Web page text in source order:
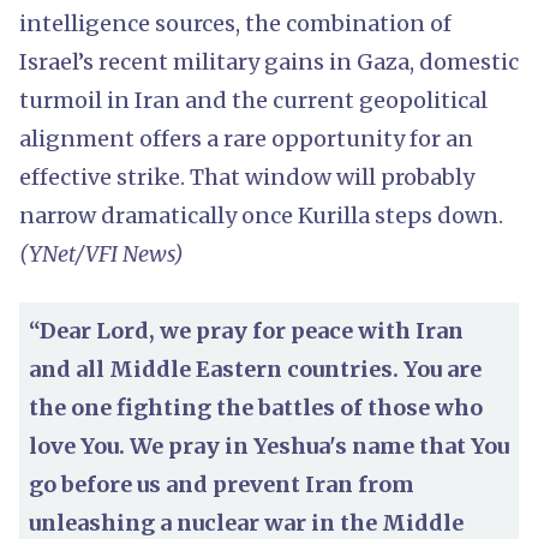
intelligence sources, the combination of
Israel’s recent military gains in Gaza, domestic
turmoil in Iran and the current geopolitical
alignment offers a rare opportunity for an
effective strike. That window will probably
narrow dramatically once Kurilla steps down.
(YNet/VFI News)
“Dear Lord, we pray for peace with Iran
and all Middle Eastern countries. You are
the one fighting the battles of those who
love You. We pray in Yeshua's name that You
go before us and prevent Iran from
unleashing a nuclear war in the Middle